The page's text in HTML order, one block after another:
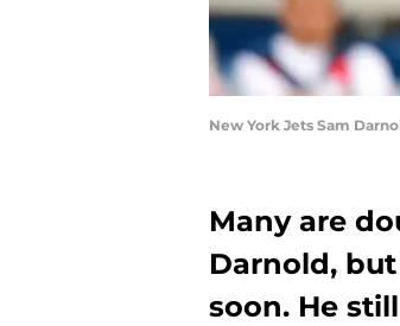
New York Jets Sam
Many are
Darnold,
soon. He